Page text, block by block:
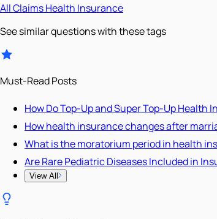
AllClaimsHealth Insurance
See similar questions with these tags
Must-Read Posts
How Do Top-Up and Super Top-Up Health
How health insurance changes after
What is the moratorium period in health
Are Rare Pediatric Diseases Included in
View All